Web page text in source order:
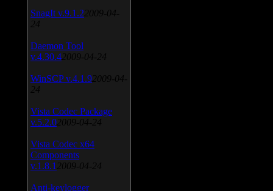
SnagIt v.9.1.2 2009-04-
24
Daemon Tool
v.4.30.4 2009-04-24
WinSCP v.4.1.9 2009-04-
24
Vista Codec Package
v.5.2.0 2009-04-24
Vista Codec x64
Components
v.1.8.1 2009-04-24
Anti-keylogger